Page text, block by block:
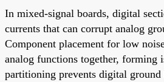
In mixed-signal boards, digital
currents that can corrupt analog
Component placement for low
analog functions together, forming
partitioning prevents digital ground